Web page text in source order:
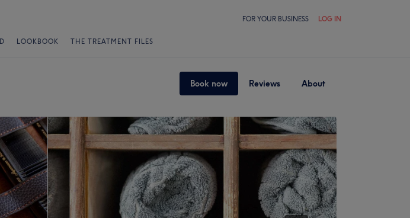
FOR YOUR BUSINESS LOG IN
LOOKBOOK THE TREATMENT FILES
Book now Reviews About